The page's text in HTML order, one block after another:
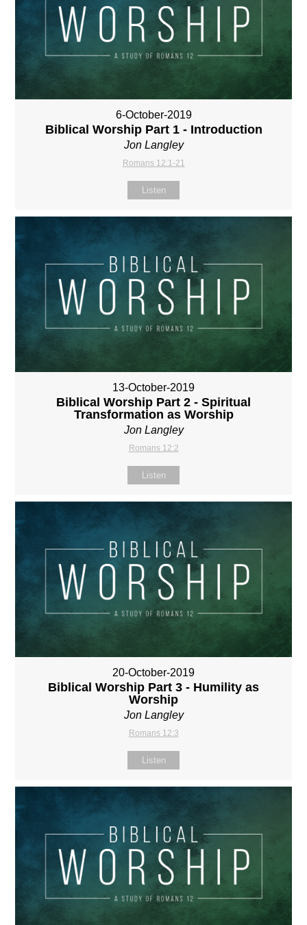
6-October-2019
Biblical Worship Part 1 - Introduction
Jon Langley
Romans 12:1-21
Listen
13-October-2019
Biblical Worship Part 2 - Spiritual
Transformation as Worship
Jon Langley
Romans 12:2
Listen
20-October-2019
Biblical Worship Part 3 - Humility as
Worship
Jon Langley
Romans 12:3
Listen